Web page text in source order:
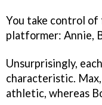
You take control
platformer: Annie,
Unsurprisingly,
characteristic.
athletic, whereas